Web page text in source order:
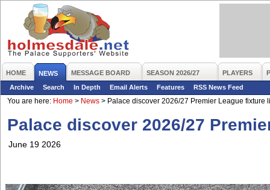
HOME NEWS MESSAGE BOARD SEASON 2026/27 PLAYERS
Archive
Search In Depth Email Alerts Features
RSS News Feed
You are here: Home > News > Palace discover 2026/27 Premier League fixture
Palace discover 2026/27
June 19 2026